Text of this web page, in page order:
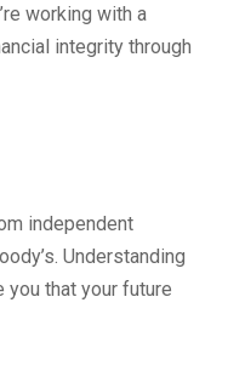
working with a
integrity through
independent
Understanding
you that your future